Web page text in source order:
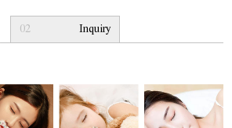
02 Inquiry